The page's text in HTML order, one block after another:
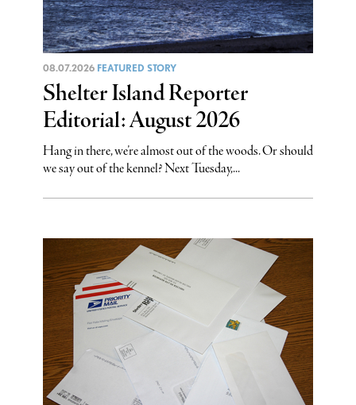
08.07.2026 FEATURED STORY
Shelter Island Reporter
Editorial: August 2026
Hang in there, we’re almost out of the woods. Or should
we say out of the kennel? Next Tuesday,...